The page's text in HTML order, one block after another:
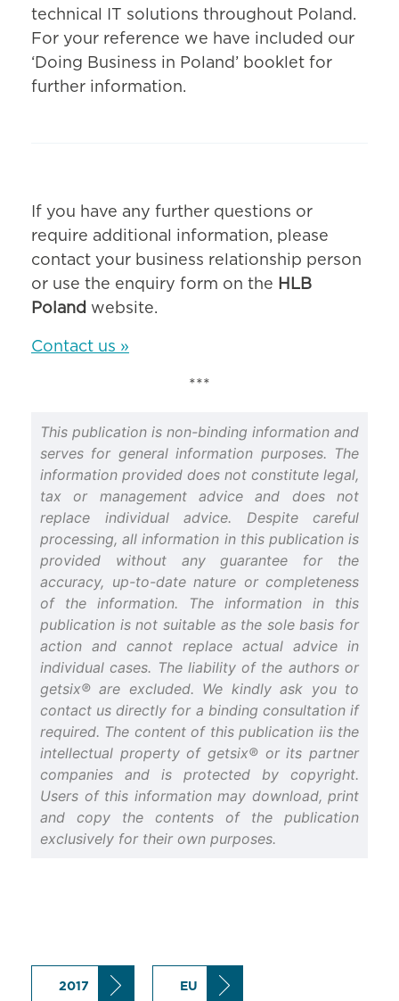
technical IT solutions throughout Poland.
For your reference we have included our
‘Doing Business in Poland’ booklet for
further information.
If you have any further questions or
require additional information, please
contact your business relationship person
or use the enquiry form on the HLB
Poland website.
Contact us »
***
This publication is non-binding information and
serves for general information purposes. The
information provided does not constitute legal,
tax or management advice and does not
replace individual advice. Despite careful
processing, all information in this publication is
provided without any guarantee for the
accuracy, up-to-date nature or completeness
of the information. The information in this
publication is not suitable as the sole basis for
action and cannot replace actual advice in
individual cases. The liability of the authors or
getsix® are excluded. We kindly ask you to
contact us directly for a binding consultation if
required. The content of this publication iis the
intellectual property of getsix® or its partner
companies and is protected by copyright.
Users of this information may download, print
and copy the contents of the publication
exclusively for their own purposes.
2017 EU